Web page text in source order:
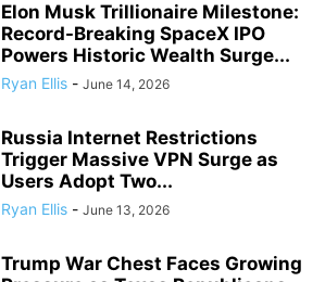
Elon Musk Trillionaire Milestone:
Record-Breaking SpaceX IPO
Powers Historic Wealth Surge...
Ryan Ellis - June 14, 2026
Russia Internet Restrictions
Trigger Massive VPN Surge as
Users Adopt Two...
Ryan Ellis - June 13, 2026
Trump War Chest Faces Growing